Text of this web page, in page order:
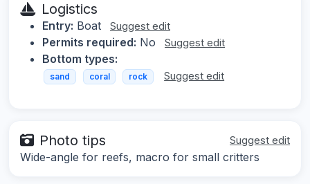
Logistics
Entry: Boat Suggest edit
Permits required: No Suggest edit
Bottom types:
sand coral rock Suggest edit
Photo tips Suggest edit
Wide-angle for reefs, macro for small critters